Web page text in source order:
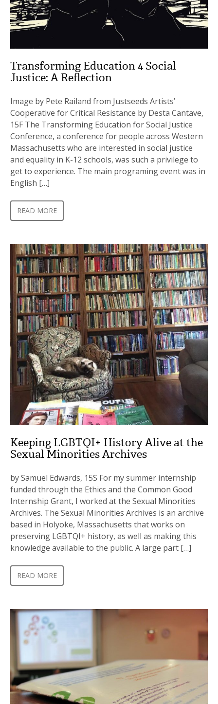
Transforming Education 4 Social
Justice: A Reflection
Image by Pete Railand from Justseeds Artists’
Cooperative for Critical Resistance by Desta Cantave,
15F The Transforming Education for Social Justice
Conference, a conference for people across Western
Massachusetts who are interested in social justice
and equality in K-12 schools, was such a privilege to
get to experience. The main programing event was in
English […]
READ MORE
Keeping LGBTQI+ History Alive at the
Sexual Minorities Archives
by Samuel Edwards, 15S For my summer internship
funded through the Ethics and the Common Good
Internship Grant, I worked at the Sexual Minorities
Archives. The Sexual Minorities Archives is an archive
based in Holyoke, Massachusetts that works on
preserving LGBTQI+ history, as well as making this
knowledge available to the public. A large part […]
READ MORE